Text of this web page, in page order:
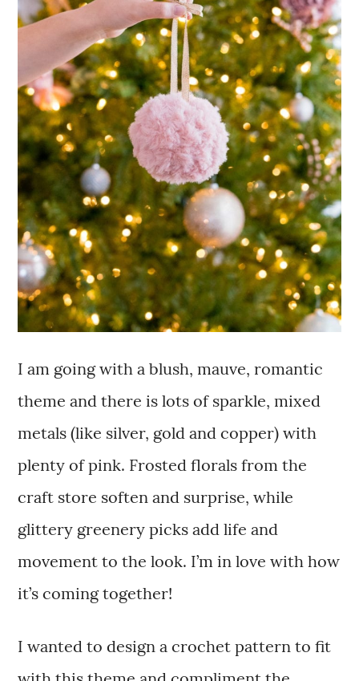
I am going with a blush, mauve, romantic
theme and there is lots of sparkle, mixed
metals (like silver, gold and copper) with
plenty of pink. Frosted florals from the
craft store soften and surprise, while
glittery greenery picks add life and
movement to the look. I’m in love with how
it’s coming together!
I wanted to design a crochet pattern to fit